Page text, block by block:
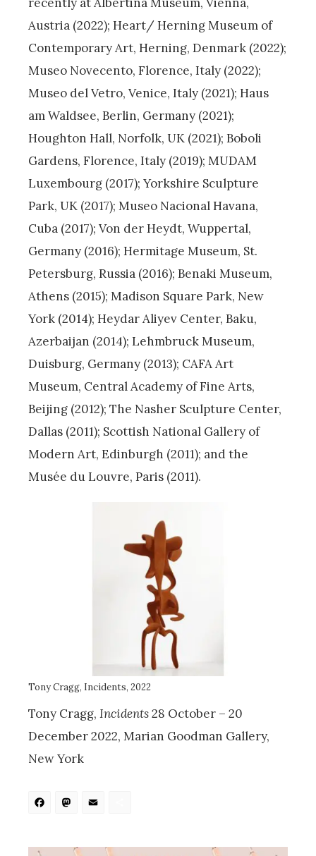
Austria (2022); Heart/ Herning Museum of
Contemporary Art, Herning, Denmark (2022);
Museo Novecento, Florence, Italy (2022);
Museo del Vetro, Venice, Italy (2021); Haus
am Waldsee, Berlin, Germany (2021);
Houghton Hall, Norfolk, UK (2021); Boboli
Gardens, Florence, Italy (2019); MUDAM
Luxembourg (2017); Yorkshire Sculpture
Park, UK (2017); Museo Nacional Havana,
Cuba (2017); Von der Heydt, Wuppertal,
Germany (2016); Hermitage Museum, St.
Petersburg, Russia (2016); Benaki Museum,
Athens (2015); Madison Square Park, New
York (2014); Heydar Aliyev Center, Baku,
Azerbaijan (2014); Lehmbruck Museum,
Duisburg, Germany (2013); CAFA Art
Museum, Central Academy of Fine Arts,
Beijing (2012); The Nasher Sculpture Center,
Dallas (2011); Scottish National Gallery of
Modern Art, Edinburgh (2011); and the
Musée du Louvre, Paris (2011).
Tony Cragg, Incidents, 2022
Tony Cragg, Incidents28 October – 20
December 2022, Marian Goodman Gallery,
New York
Facebook
Mastodon